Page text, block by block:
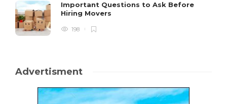
Important Questions to Ask Before
Hiring Movers
198
Advertisment